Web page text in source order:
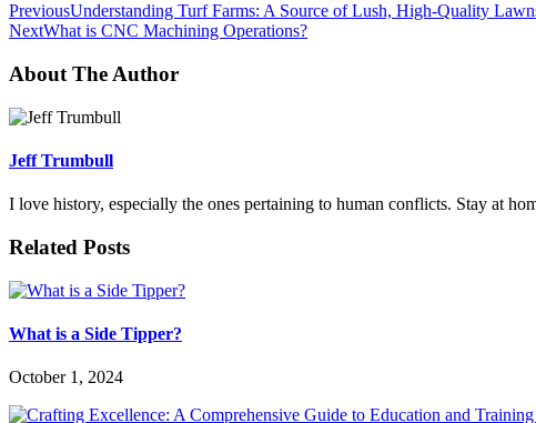
PreviousUnderstanding Turf Farms: A Source of Lush, High-Quality
NextWhat is CNC Machining Operations?
About The Author
Jeff Trumbull
I love history, especially the ones pertaining to human conflicts. Stay at
Related Posts
What is a Side Tipper?
October 1, 2024